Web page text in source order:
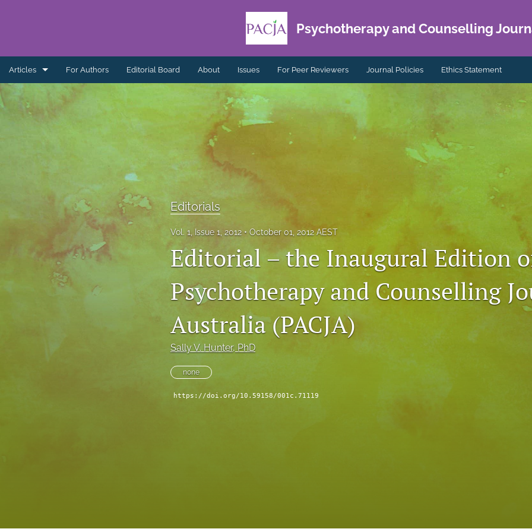
Psychotherapy and Counselling
Articles
Articles
Book Reviews
Literature Reviews
Practice Reflections
Reflection Points
For Authors Editorial Board About Issues For Peer Reviewers Journal Policies Ethics Statement
Editorials
Vol. 1, Issue 1, 2012 October 01, 2012 AEST
Editorial – the Inaugural Edition
Psychotherapy and Counselling
Australia (PACJA)
Sally V. Hunter, PhD
none
https://doi.org/10.59158/001c.71119